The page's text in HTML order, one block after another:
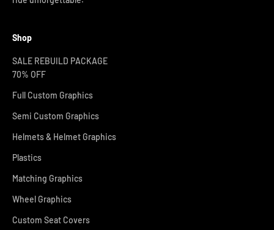
Shop
SALE REBUILD PACKAGE
70% OFF
Full Custom Graphics
Semi Custom Graphics
Helmets & Helmet Graphics
Plastics
Matching Graphics
Wheel Graphics
Custom Seat Covers